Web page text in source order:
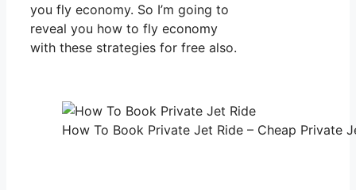
you fly economy. So I’m going to
reveal you how to fly economy
with these strategies for free also.
How To Book Private Jet Ride – Cheap Private